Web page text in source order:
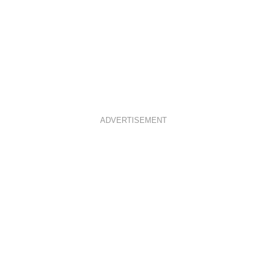
ADVERTISEMENT